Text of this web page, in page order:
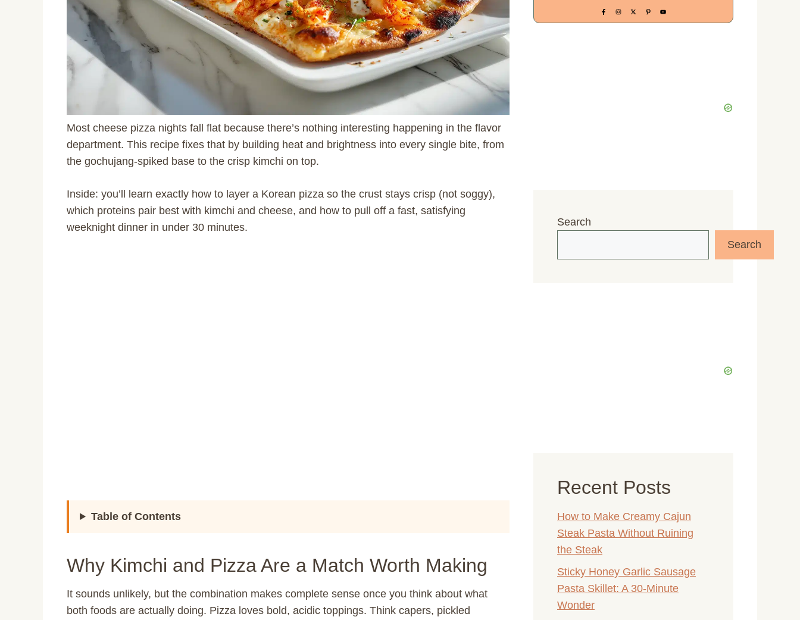
Most cheese pizza nights fall flat because there’s nothing interesting happening in the flavor
department. This recipe fixes that by building heat and brightness into every single bite, from
the gochujang-spiked base to the crisp kimchi on top.
Inside: you’ll learn exactly how to layer a Korean pizza so the crust stays crisp (not soggy),
which proteins pair best with kimchi and cheese, and how to pull off a fast, satisfying
weeknight dinner in under 30 minutes.
Table of Contents
Why Kimchi and Pizza Are a Match Worth Making
It sounds unlikely, but the combination makes complete sense once you think about what
both foods are actually doing. Pizza loves bold, acidic toppings. Think capers, pickled
Search
Search
Recent Posts
How to Make Creamy Cajun
Steak Pasta Without Ruining
the Steak
Sticky Honey Garlic Sausage
Pasta Skillet: A 30-Minute
Wonder